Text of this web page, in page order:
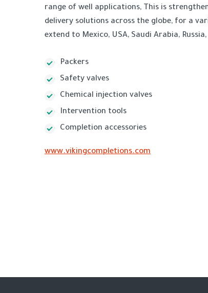
range of well applications, This is
delivery solutions across the globe, for a
extend to Mexico, USA, Saudi Arabia,
Packers
Safety valves
Chemical injection valves
Intervention tools
Completion accessories
www.vikingcompletions.com